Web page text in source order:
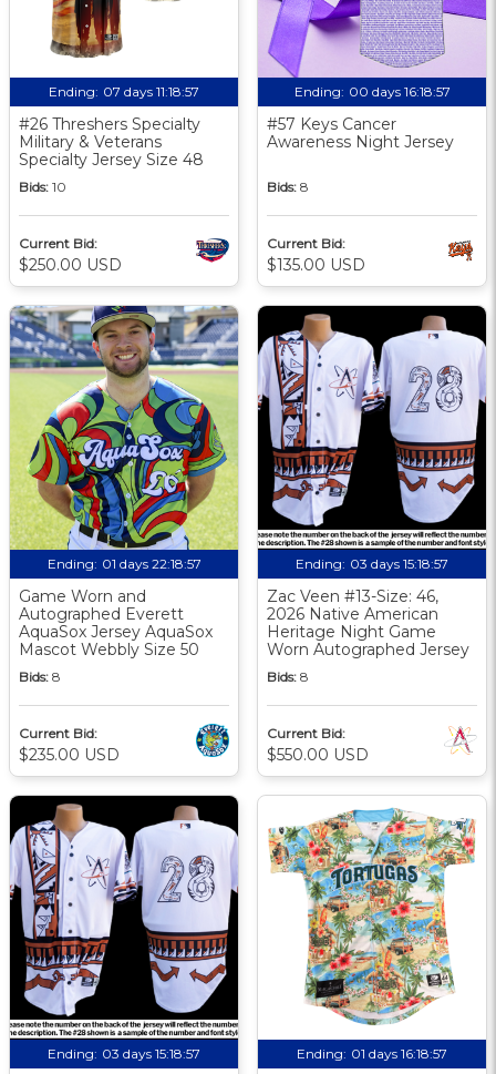
Ending: 07 days 11:18:56
#26 Threshers Specialty
Military & Veterans
Specialty Jersey Size 48
Bids: 10
Current Bid:
$250.00 USD
Ending: 00 days 16:18:56
#57 Keys Cancer
Awareness Night Jersey
Bids: 8
Current Bid:
$135.00 USD
Ending: 01 days 22:18:56
Game Worn and
Autographed Everett
AquaSox Jersey AquaSox
Mascot Webbly Size 50
Bids: 8
Current Bid:
$235.00 USD
Ending: 03 days 15:18:56
Zac Veen #13-Size: 46,
2026 Native American
Heritage Night Game
Worn Autographed Jersey
Bids: 8
Current Bid:
$550.00 USD
Ending: 03 days 15:18:56 Ending: 01 days 16:18:56